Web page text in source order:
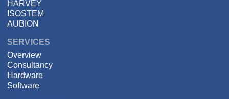
HARVEY
ISOSTEM
AUBION
SERVICES
Overview
Consultancy
Hardware
Software